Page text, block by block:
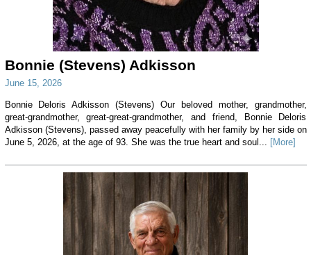
Bonnie (Stevens) Adkisson
June 15, 2026
Bonnie Deloris Adkisson (Stevens) Our beloved mother, grandmother,
great-grandmother, great-great-grandmother, and friend, Bonnie Deloris
Adkisson (Stevens), passed away peacefully with her family by her side on
June 5, 2026, at the age of 93. She was the true heart and soul... [More]